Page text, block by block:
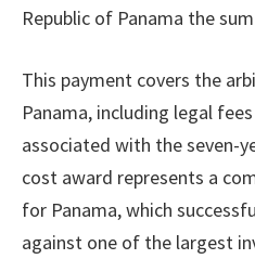
Republic of Panama the
This payment covers the
Panama, including legal
associated with the seven-
cost award represents a
for Panama, which
against one of the largest